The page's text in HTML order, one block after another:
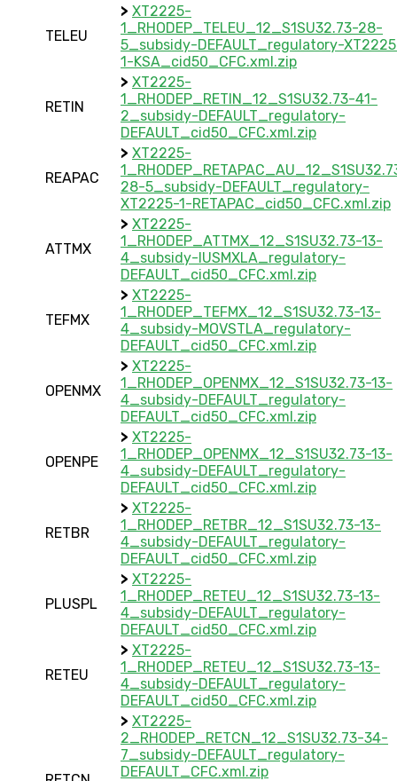
TELEU
> XT2225-
1_RHODEP_TELEU_12_S1SU32.73-28-
5_subsidy-DEFAULT_regulatory-
1-KSA_cid50_CFC.xml.zip
RETIN
> XT2225-
1_RHODEP_RETIN_12_S1SU32.73-41-
2_subsidy-DEFAULT_regulatory-
DEFAULT_cid50_CFC.xml.zip
REAPAC
> XT2225-
28-5_subsidy-DEFAULT_regulatory-
XT2225-1-RETAPAC_cid50_CFC.xml.zip
ATTMX
> XT2225-
1_RHODEP_ATTMX_12_S1SU32.73-13-
4_subsidy-IUSMXLA_regulatory-
DEFAULT_cid50_CFC.xml.zip
TEFMX
> XT2225-
1_RHODEP_TEFMX_12_S1SU32.73-13-
4_subsidy-MOVSTLA_regulatory-
DEFAULT_cid50_CFC.xml.zip
OPENMX
> XT2225-
1_RHODEP_OPENMX_12_S1SU32.73-13-
4_subsidy-DEFAULT_regulatory-
DEFAULT_cid50_CFC.xml.zip
OPENPE
> XT2225-
1_RHODEP_OPENMX_12_S1SU32.73-13-
4_subsidy-DEFAULT_regulatory-
DEFAULT_cid50_CFC.xml.zip
RETBR
> XT2225-
1_RHODEP_RETBR_12_S1SU32.73-13-
4_subsidy-DEFAULT_regulatory-
DEFAULT_cid50_CFC.xml.zip
PLUSPL
> XT2225-
1_RHODEP_RETEU_12_S1SU32.73-13-
4_subsidy-DEFAULT_regulatory-
DEFAULT_cid50_CFC.xml.zip
RETEU
> XT2225-
1_RHODEP_RETEU_12_S1SU32.73-13-
4_subsidy-DEFAULT_regulatory-
DEFAULT_cid50_CFC.xml.zip
> XT2225-
2_RHODEP_RETCN_12_S1SU32.73-34-
7_subsidy-DEFAULT_regulatory-
DEFAULT_CFC.xml.zip